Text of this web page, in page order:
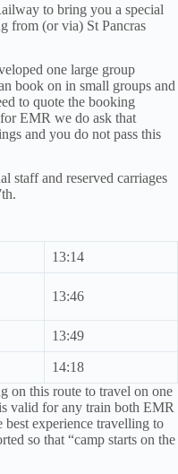
to bring you a special
from (or via) St Pancras
one large group
book on in small groups and
to quote the booking
EMR we do ask that
and you do not pass this
staff and reserved carriages
13:14
13:46
13:49
14:18
on this route to travel on one
valid for any train both EMR
experience travelling to
so that “camp starts on the